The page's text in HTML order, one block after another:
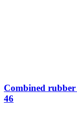
Combined
46